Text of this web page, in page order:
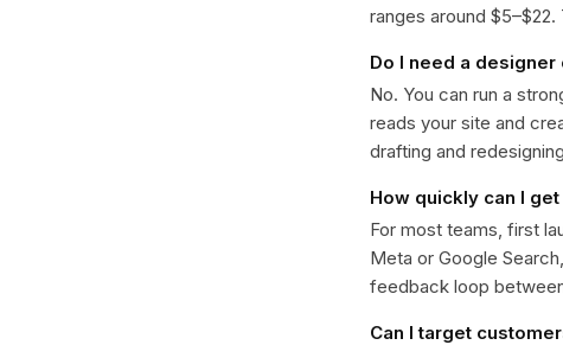
ranges around
Do I need a
No. You can run a
reads your site and
drafting and
How quickly can I
For most teams, first
Meta or Google
feedback loop
Can I target